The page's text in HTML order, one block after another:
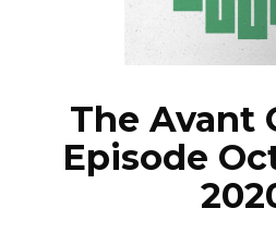
The Avant
Episode